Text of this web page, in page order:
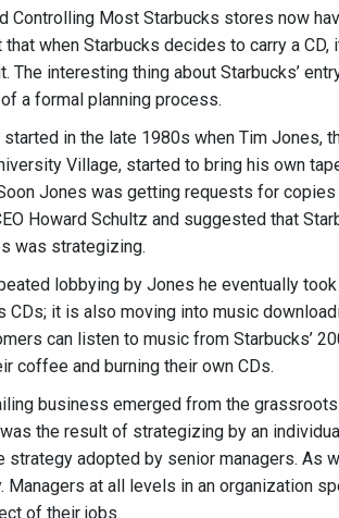
Controlling Most Starbucks stores now
when Starbucks decides to carry a CD,
interesting thing about Starbucks’
a formal planning process.
in the late 1980s when Tim Jones,
Village, started to bring his own
Jones was getting requests for
Howard Schultz and suggested that
was strategizing.
lobbying by Jones he eventually
CDs; it is also moving into music
can listen to music from Starbucks’
coffee and burning their own CDs.
business emerged from the
the result of strategizing by an
strategy adopted by senior managers. As
at all levels in an organization
of their jobs.